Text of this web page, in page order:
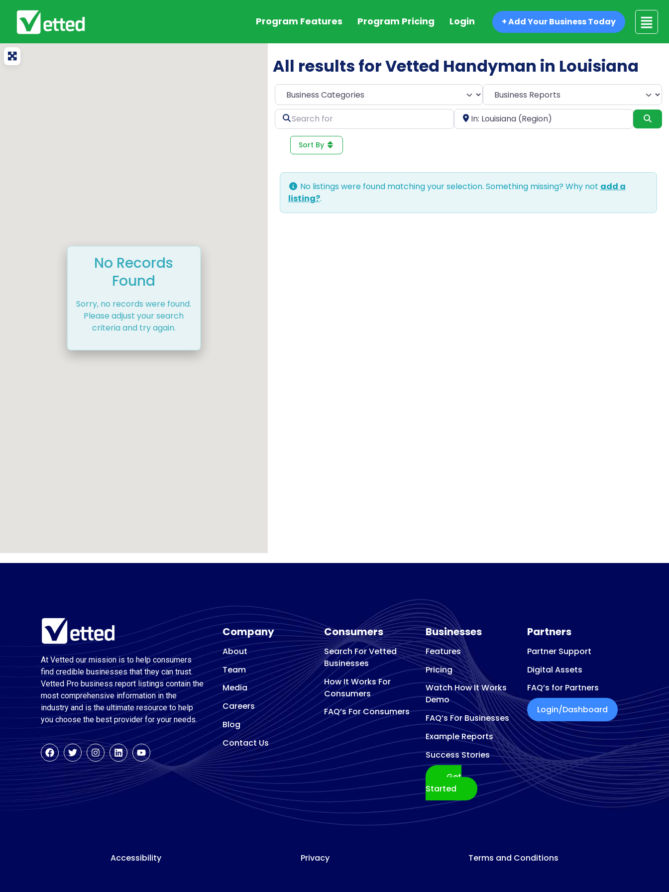
Program Features Program Pricing Login + Add Your Business Today
No Records
Found
Sorry, no records were found.
Please adjust your search
criteria and try again.
All results for Vetted Handyman in Louisiana
Select search type
Search
for
Near
Sort By
No listings were found matching your selection. Something missing? Why not add a
listing?.
At Vetted our mission is to help consumers
find credible businesses that they can trust.
Vetted Pro business report listings contain the
most comprehensive information in the
industry and is the ultimate resource to help
you choose the best provider for your needs.
Company
About
Team
Media
Careers
Blog
Contact Us
Consumers
Search For Vetted
Businesses
How It Works For
Consumers
FAQ’s For Consumers
Businesses
Features
Pricing
Watch How It Works
Demo
FAQ’s For Businesses
Example Reports
Success Stories
Get
Started
Partners
Partner Support
Digital Assets
FAQ’s for Partners
Login/Dashboard
Accessibility Privacy Terms and Conditions